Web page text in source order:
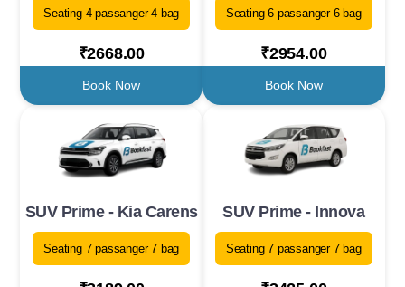
Seating 4 passanger 4 bag
₹2668.00
Book Now
Seating 6 passanger 6 bag
₹2954.00
Book Now
SUV Prime - Kia Carens
Seating 7 passanger 7 bag
SUV Prime - Innova
Seating 7 passanger 7 bag